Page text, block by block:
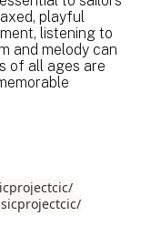
playful
listening to
and melody can
of all ages are